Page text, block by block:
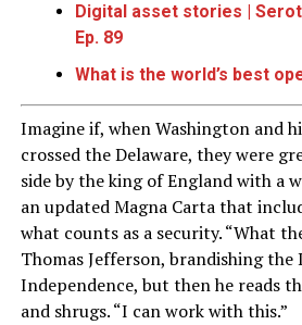
Digital asset stories |
Ep. 89
What is the world’s best
Imagine if, when Washington and
crossed the Delaware, they were
side by the king of England with a
an updated Magna Carta that
what counts as a security. “What
Thomas Jefferson, brandishing
Independence, but then he reads
and shrugs. “I can work with this.”